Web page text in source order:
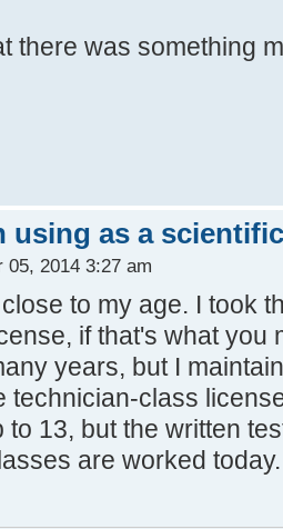
there was something
using as a
05, 2014 3:27 am
to my age. I took
if that's what you
years, but I
technician-class
13, but the written
are worked